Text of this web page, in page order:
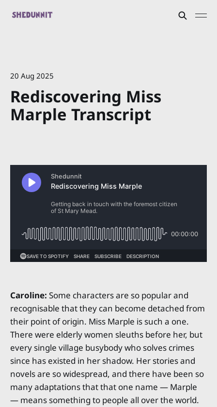
20 Aug 2025
Rediscovering Miss
Marple Transcript
Caroline: Some characters are so popular and
recognisable that they can become detached from
their point of origin. Miss Marple is such a one.
There were elderly women sleuths before her, but
every single village busybody who solves crimes
since has existed in her shadow. Her stories and
novels are so widespread, and there have been so
many adaptations that that one name — Marple
— means something to people all over the world.